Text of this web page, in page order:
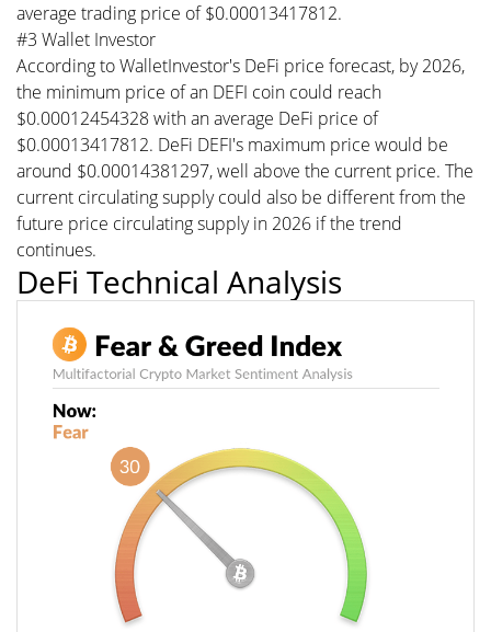
average trading price of $0.00013417812.
#3 Wallet Investor
According to WalletInvestor's DeFi price forecast, by 2026,
the minimum price of an DEFI coin could reach
$0.00012454328 with an average DeFi price of
$0.00013417812. DeFi DEFI's maximum price would be
around $0.00014381297, well above the current price. The
current circulating supply could also be different from the
future price circulating supply in 2026 if the trend
continues.
DeFi Technical Analysis